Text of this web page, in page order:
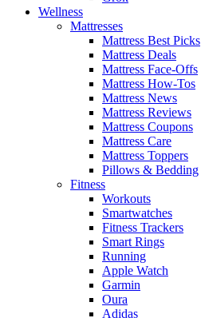
Wellness
Mattresses
Mattress Best Picks
Mattress Deals
Mattress Face-Offs
Mattress How-Tos
Mattress News
Mattress Reviews
Mattress Coupons
Mattress Care
Mattress Toppers
Pillows & Bedding
Fitness
Workouts
Smartwatches
Fitness Trackers
Smart Rings
Running
Apple Watch
Garmin
Oura
Adidas